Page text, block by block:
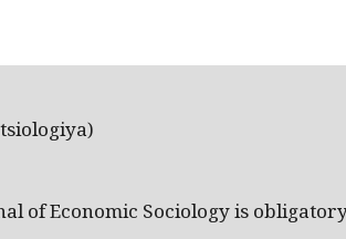
of Economic Sociology is